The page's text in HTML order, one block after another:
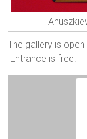
The gallery is
Entrance is free.